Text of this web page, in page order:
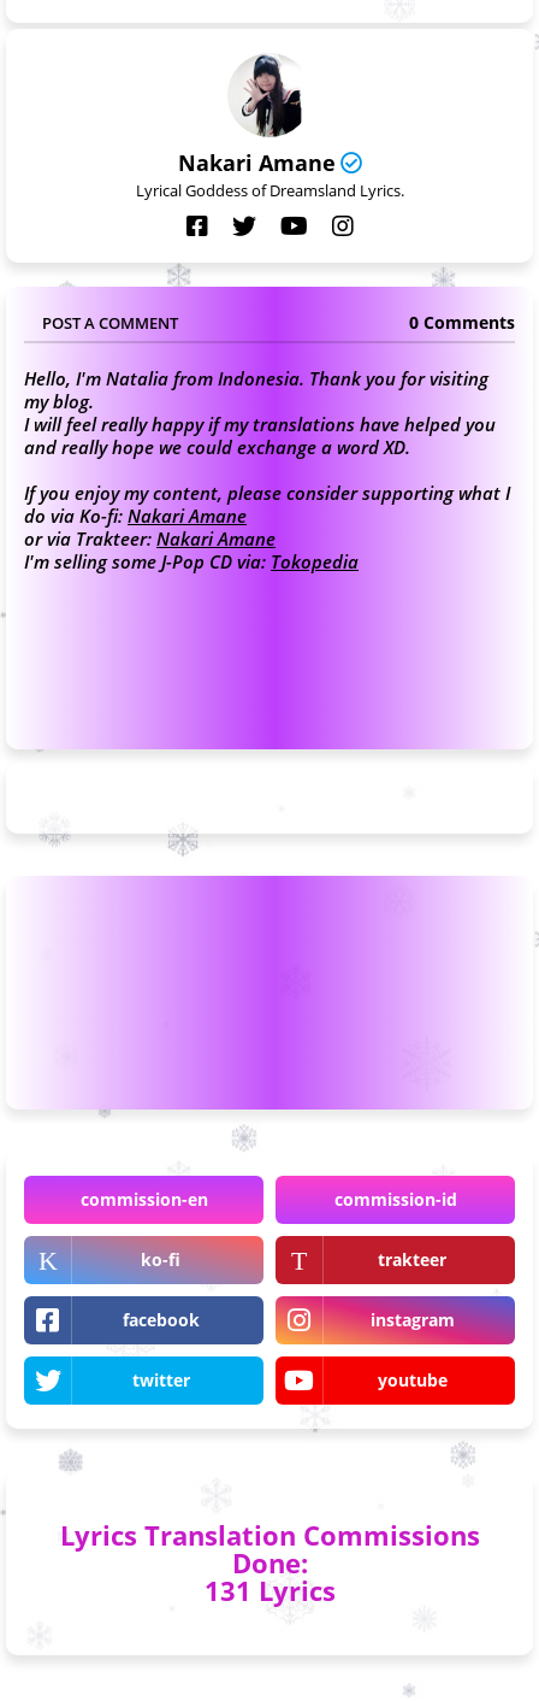
Nakari Amane
Lyrical Goddess of Dreamsland Lyrics.
POST A COMMENT 0 Comments
Hello, I'm Natalia from Indonesia. Thank you for visiting
my blog.
I will feel really happy if my translations have helped you
and really hope we could exchange a word XD.
If you enjoy my content, please consider supporting what I
do via Ko-fi: Nakari Amane
or via Trakteer: Nakari Amane
I'm selling some J-Pop CD via: Tokopedia
commission-en commission-id
ko-fi trakteer
facebook instagram
twitter youtube
Lyrics Translation Commissions
Done:
131 Lyrics